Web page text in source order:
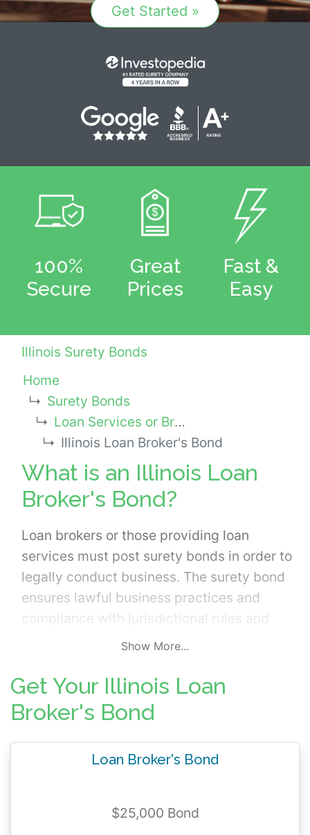
Get Started »
100%
Secure
Great
Prices
Fast &
Easy
Illinois Surety Bonds
Home
Surety Bonds
Loan Services or Broker Bonds
Illinois Loan Broker's Bond
What is an Illinois Loan
Broker's Bond?
Loan brokers or those providing loan
services must post surety bonds in order to
legally conduct business. The surety bond
ensures lawful business practices and
compliance with jurisdictional rules and
Show More...
Get Your Illinois Loan
Broker's Bond
Loan Broker's Bond
$25,000 Bond